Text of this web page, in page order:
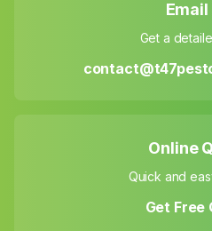
Email
Get a
Online
Quick and
Get Free